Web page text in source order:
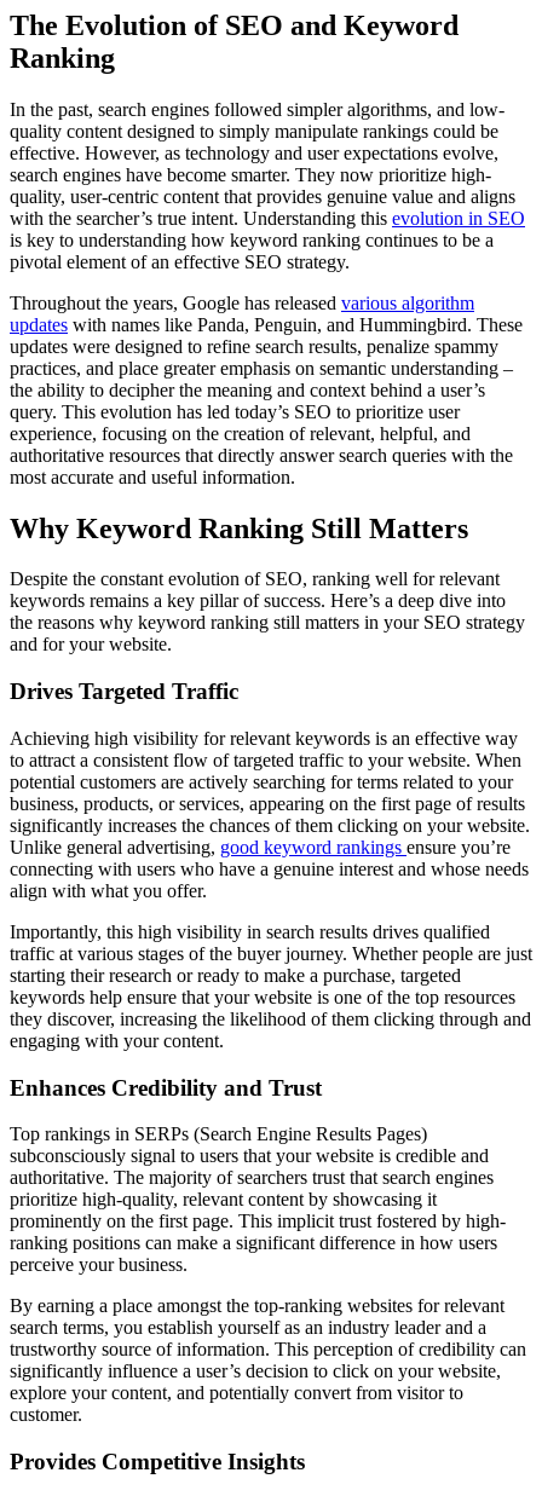
The Evolution of SEO and Keyword
Ranking
In the past, search engines followed simpler algorithms, and low-
quality content designed to simply manipulate rankings could be
effective. However, as technology and user expectations evolve,
search engines have become smarter. They now prioritize high-
quality, user-centric content that provides genuine value and aligns
with the searcher’s true intent. Understanding this evolution in SEO
is key to understanding how keyword ranking continues to be a
pivotal element of an effective SEO strategy.
Throughout the years, Google has released various algorithm
updates with names like Panda, Penguin, and Hummingbird. These
updates were designed to refine search results, penalize spammy
practices, and place greater emphasis on semantic understanding –
the ability to decipher the meaning and context behind a user’s
query. This evolution has led today’s SEO to prioritize user
experience, focusing on the creation of relevant, helpful, and
authoritative resources that directly answer search queries with the
most accurate and useful information.
Why Keyword Ranking Still Matters
Despite the constant evolution of SEO, ranking well for relevant
keywords remains a key pillar of success. Here’s a deep dive into
the reasons why keyword ranking still matters in your SEO strategy
and for your website.
Drives Targeted Traffic
Achieving high visibility for relevant keywords is an effective way
to attract a consistent flow of targeted traffic to your website. When
potential customers are actively searching for terms related to your
business, products, or services, appearing on the first page of results
significantly increases the chances of them clicking on your website.
Unlike general advertising, good keyword rankings ensure you’re
connecting with users who have a genuine interest and whose needs
align with what you offer.
Importantly, this high visibility in search results drives qualified
traffic at various stages of the buyer journey. Whether people are just
starting their research or ready to make a purchase, targeted
keywords help ensure that your website is one of the top resources
they discover, increasing the likelihood of them clicking through and
engaging with your content.
Enhances Credibility and Trust
Top rankings in SERPs (Search Engine Results Pages)
subconsciously signal to users that your website is credible and
authoritative. The majority of searchers trust that search engines
prioritize high-quality, relevant content by showcasing it
prominently on the first page. This implicit trust fostered by high-
ranking positions can make a significant difference in how users
perceive your business.
By earning a place amongst the top-ranking websites for relevant
search terms, you establish yourself as an industry leader and a
trustworthy source of information. This perception of credibility can
significantly influence a user’s decision to click on your website,
explore your content, and potentially convert from visitor to
customer.
Provides Competitive Insights